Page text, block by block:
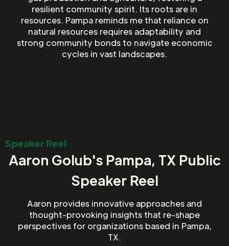
resilient community spirit. Its roots are in
resources. Pampa reminds me that reliance on
natural resources requires adaptability and
strong community bonds to navigate economic
cycles in vast landscapes.
Speaker Reel
Aaron Golub's Pampa, TX Public
Speaker Reel
Aaron provides innovative approaches and
thought-provoking insights that re-shape
perspectives for organizations based in Pampa,
TX.